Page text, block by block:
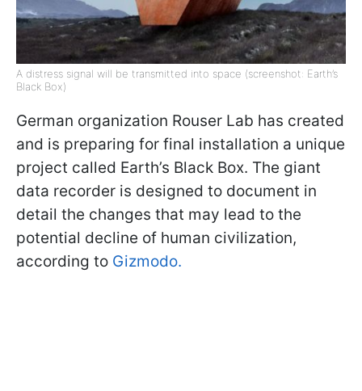
A distress signal will be transmitted into space (screenshot: Earth’s
Black Box)
German organization Rouser Lab has created
and is preparing for final installation a unique
project called Earth’s Black Box. The giant
data recorder is designed to document in
detail the changes that may lead to the
potential decline of human civilization,
according to Gizmodo.